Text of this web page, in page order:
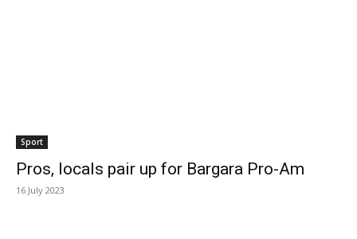
Sport
Pros, locals pair up for Bargara Pro-Am
16 July 2023